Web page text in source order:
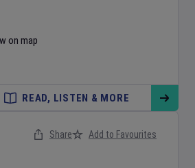
on map
READ, LISTEN & MORE
Share Add to Favourites